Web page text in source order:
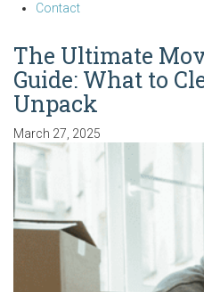
Contact
The Ultimate
Guide: What to
Unpack
March 27, 2025